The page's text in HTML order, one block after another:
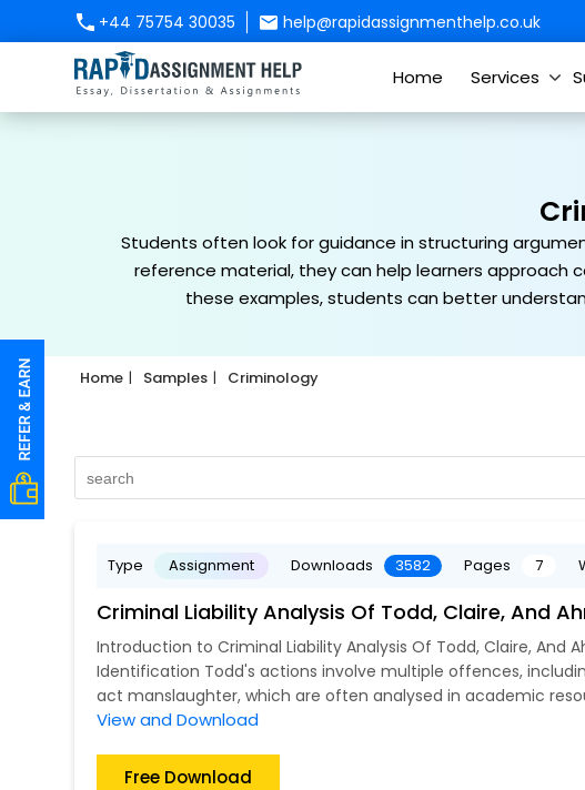
+44 75754 30035 help@rapidassignmenthelp.co.uk
Home Services
Students often look for guidance in structuring
reference material, they can help learners approach
these examples, students can better
Home Samples Criminology
Type Assignment Downloads 3582 Pages 7
Criminal Liability Analysis Of Todd, Claire, And
Introduction to Criminal Liability Analysis Of Todd, Claire, And
Identification Todd's actions involve multiple offences,
act manslaughter, which are often analysed in academic
View and Download
Free Download